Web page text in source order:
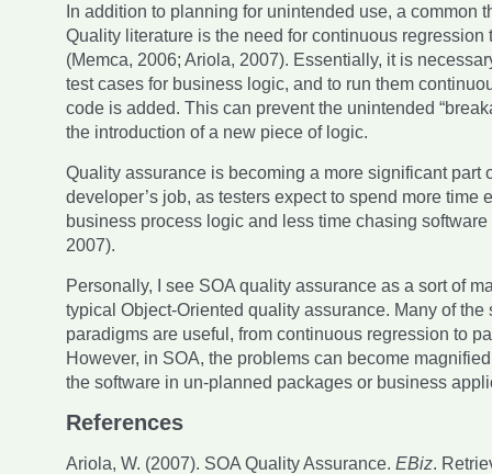
In addition to planning for unintended use, a common
Quality literature is the need for continuous regression
(Memca, 2006; Ariola, 2007). Essentially, it is
test cases for business logic, and to run them
code is added. This can prevent the unintended
the introduction of a new piece of logic.
Quality assurance is becoming a more significant part
developer’s job, as testers expect to spend more time
business process logic and less time chasing
2007).
Personally, I see SOA quality assurance as a sort of
typical Object-Oriented quality assurance. Many of the
paradigms are useful, from continuous regression to
However, in SOA, the problems can become
the software in un-planned packages or business
References
Ariola, W. (2007). SOA Quality Assurance. EBiz.